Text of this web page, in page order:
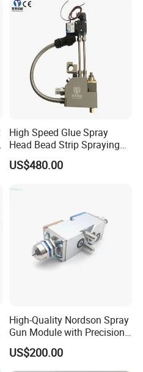
High Speed Glue Spray
Head Bead Strip Spraying
Hot Melt Glue Gun
US$480.00
High-Quality Nordson Spray
Gun Module with Precision
Nozzle 3520034/1052935
US$200.00